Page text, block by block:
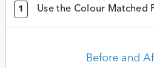
1 Use the Colour Matched
Before and